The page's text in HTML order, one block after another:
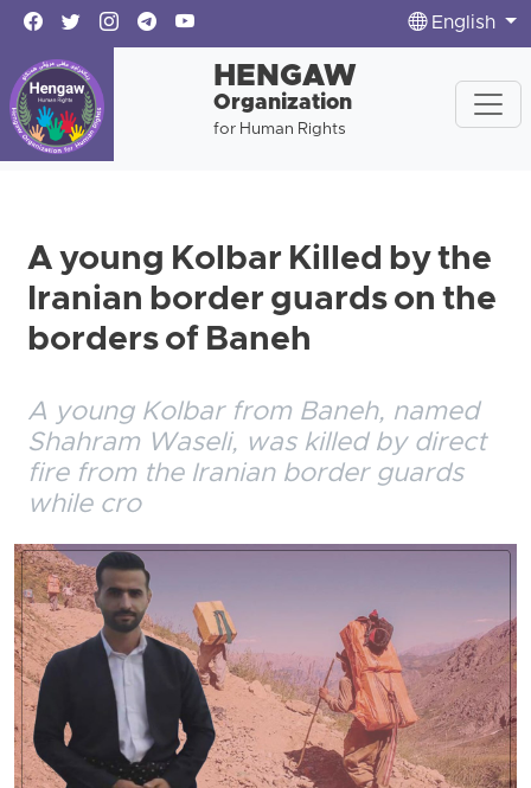
English
HENGAW
Organization
for Human Rights
A young Kolbar Killed by the
Iranian border guards on the
borders of Baneh
A young Kolbar from Baneh, named
Shahram Waseli, was killed by direct
fire from the Iranian border guards
while cro